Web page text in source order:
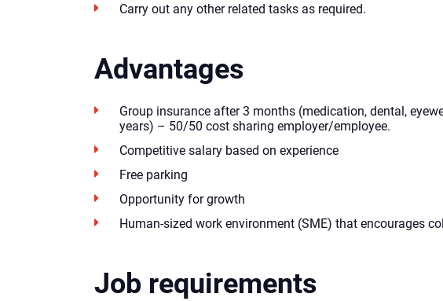
Carry out any other related tasks as required.
Advantages
Group insurance after 3 months (medication, dental,
years) – 50/50 cost sharing employer/employee.
Competitive salary based on experience
Free parking
Opportunity for growth
Human-sized work environment (SME) that encourages
Job requirements